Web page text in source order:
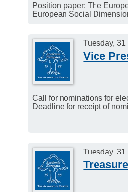
Position paper: The
European Social
Tuesday, 31
Vice
Call for nominations for
Deadline for receipt of
Tuesday, 31